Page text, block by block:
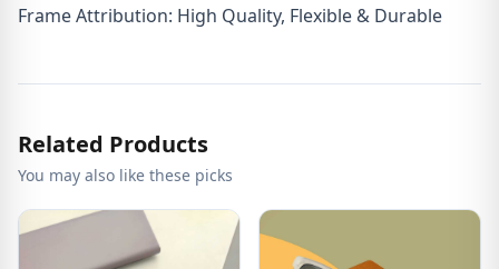
Frame Attribution: High Quality, Flexible & Durable
Related Products
You may also like these picks